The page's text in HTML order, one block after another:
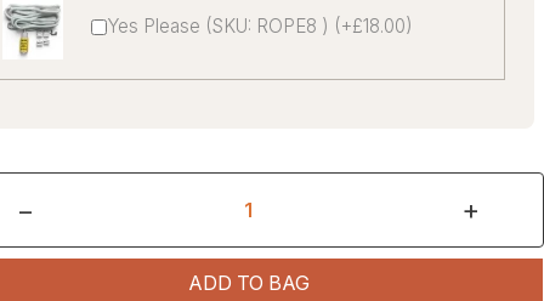
Yes Please (SKU: ROPE8 ) (+£18.00)
− +
ADD TO BAG